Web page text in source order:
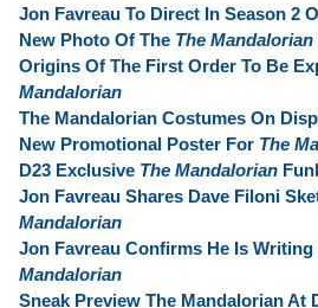
Jon Favreau To Direct In Season 2
New Photo Of The The Mandalorian
Origins Of The First Order To Be
Mandalorian
The Mandalorian Costumes On
New Promotional Poster For The
D23 Exclusive The Mandalorian
Jon Favreau Shares Dave Filoni
Mandalorian
Jon Favreau Confirms He Is Writing
Mandalorian
Sneak Preview The Mandalorian At